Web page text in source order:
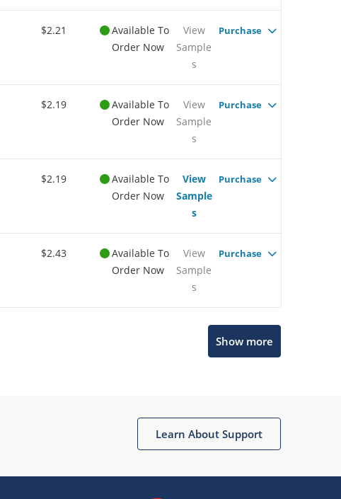
$2.21
Available To
Order Now
View
Sample
s
Purchase
$2.19
Available To
Order Now
View
Sample
s
Purchase
$2.19
Available To
Order Now
View
Sample
s
Purchase
$2.43
Available To
Order Now
View
Sample
s
Purchase
Show more
Learn About Support